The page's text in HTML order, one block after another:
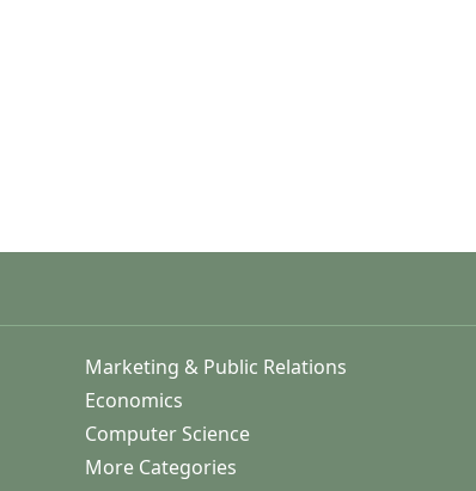
Marketing & Public Relations
Economics
Computer Science
More Categories